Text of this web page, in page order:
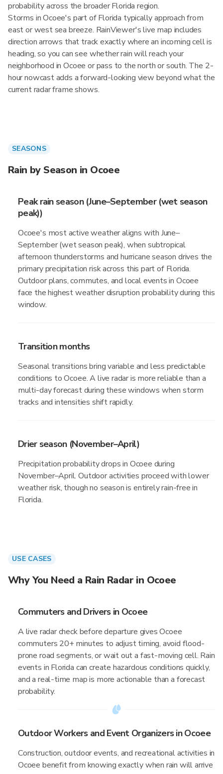
probability across the broader Florida region.
Storms in Ocoee's part of Florida typically approach from
east or west sea breeze. RainViewer's live map includes
direction arrows that track exactly where an incoming cell is
heading, so you can see whether rain will reach your
neighborhood in Ocoee or pass to the north or south. The 2-
hour nowcast adds a forward-looking view beyond what the
current radar frame shows.
SEASONS
Rain by Season in Ocoee
Peak rain season (June–September (wet season
peak))
Ocoee's most active weather aligns with June–
September (wet season peak), when subtropical
afternoon thunderstorms and hurricane season drives the
primary precipitation risk across this part of Florida.
Outdoor plans, commutes, and local events in Ocoee
face the highest weather disruption probability during this
window.
Transition months
Seasonal transitions bring variable and less predictable
conditions to Ocoee. A live radar is more reliable than a
multi-day forecast during these windows when storm
tracks and intensities shift rapidly.
Drier season (November–April)
Precipitation probability drops in Ocoee during
November–April. Outdoor activities proceed with lower
weather risk, though no season is entirely rain-free in
Florida.
USE CASES
Why You Need a Rain Radar in Ocoee
Commuters and Drivers in Ocoee
A live radar check before departure gives Ocoee
commuters 20+ minutes to adjust timing, avoid flood-
prone road segments, or wait out a fast-moving cell. Rain
events in Florida can create hazardous conditions quickly,
and a real-time map is more actionable than a forecast
probability.
Outdoor Workers and Event Organizers in Ocoee
Construction, outdoor events, and recreational activities in
Ocoee benefit from knowing exactly when rain will arrive